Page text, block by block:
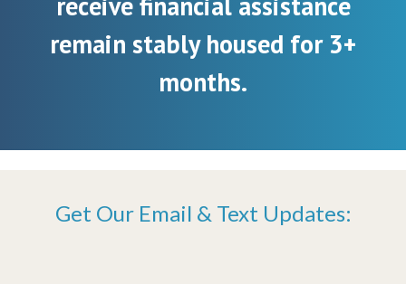
remain stably housed for 3+
months.
Get Our Email & Text Updates: